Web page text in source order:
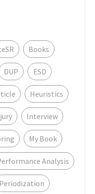
Books
DUP ESD
Heuristics
Interview
My Book
Analysis
Periodization